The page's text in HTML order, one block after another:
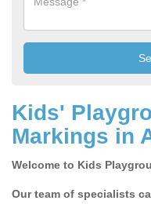
Kids'
Markings in
Welcome to Kids
Our team of specialists